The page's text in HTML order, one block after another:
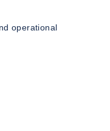
operational